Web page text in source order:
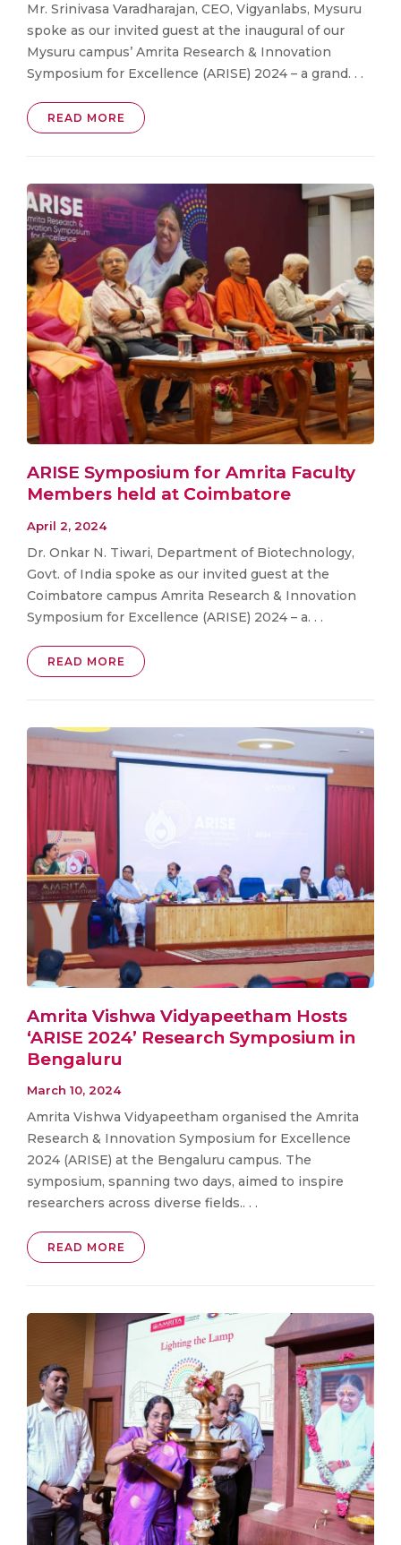
Mr. Srinivasa Varadharajan, CEO, Vigyanlabs, Mysuru
spoke as our invited guest at the inaugural of our
Mysuru campus’ Amrita Research & Innovation
Symposium for Excellence (ARISE) 2024 – a grand. . .
READ MORE
ARISE Symposium for Amrita Faculty
Members held at Coimbatore
April 2, 2024
Dr. Onkar N. Tiwari, Department of Biotechnology,
Govt. of India spoke as our invited guest at the
Coimbatore campus Amrita Research & Innovation
Symposium for Excellence (ARISE) 2024 – a. . .
READ MORE
Amrita Vishwa Vidyapeetham Hosts
‘ARISE 2024’ Research Symposium in
Bengaluru
March 10, 2024
Amrita Vishwa Vidyapeetham organised the Amrita
Research & Innovation Symposium for Excellence
2024 (ARISE) at the Bengaluru campus. The
symposium, spanning two days, aimed to inspire
researchers across diverse fields.. . .
READ MORE